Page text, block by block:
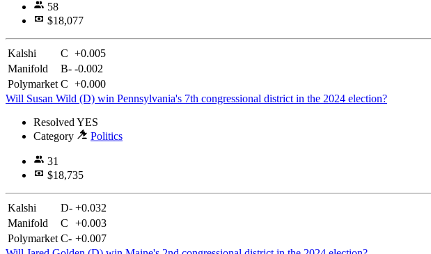
58
$18,077
Kalshi C +0.005
Manifold
B- -0.002
Polymarket C +0.000
Will Susan Wild (D) win Pennsylvania's 7th congressional district in the 2024 election?
Resolved YES
Category
Politics
31
$18,735
Kalshi D- +0.032
Manifold
C
+0.003
Polymarket C- +0.007